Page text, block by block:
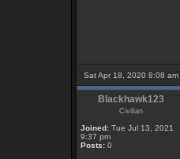
Sat Apr 18, 2020 8:08 am
Blackhawk123
Civilian
Joined: Tue Jul 13, 2021
9:37 pm
Posts: 0